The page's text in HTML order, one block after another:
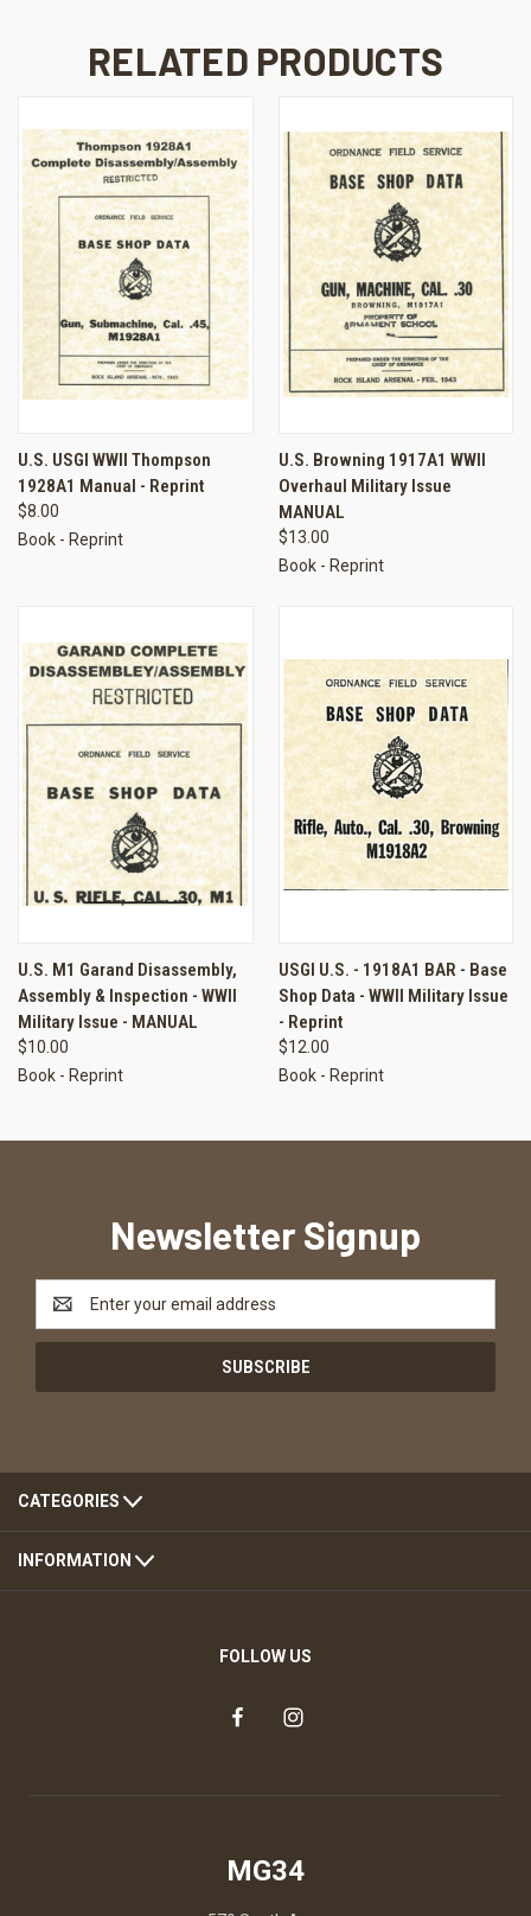
RELATED PRODUCTS
U.S. USGI WWII Thompson
1928A1 Manual - Reprint
$8.00
Book - Reprint
U.S. Browning 1917A1 WWII
Overhaul Military Issue
MANUAL
$13.00
Book - Reprint
U.S. M1 Garand Disassembly,
Assembly & Inspection - WWII
Military Issue - MANUAL
$10.00
Book - Reprint
USGI U.S. - 1918A1 BAR - Base
Shop Data - WWII Military Issue
- Reprint
$12.00
Book - Reprint
Newsletter Signup
Address
CATEGORIES
INFORMATION
FOLLOW US
MG34